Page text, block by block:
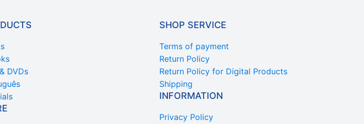
DVDs
SHOP SERVICE
Terms of payment
Return Policy
Return Policy for Digital Products
Shipping
INFORMATION
Privacy Policy